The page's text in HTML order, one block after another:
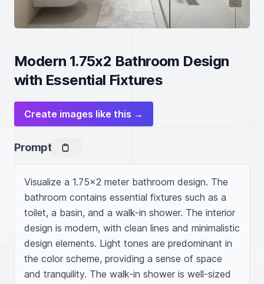
Modern 1.75x2 Bathroom Design
with Essential Fixtures
Create images like this →
Prompt
Visualize a 1.75x2 meter bathroom design. The
bathroom contains essential fixtures such as a
toilet, a basin, and a walk-in shower. The interior
design is modern, with clean lines and minimalistic
design elements. Light tones are predominant in
the color scheme, providing a sense of space
and tranquility. The walk-in shower is well-sized